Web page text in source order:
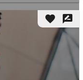
favorite rate_review